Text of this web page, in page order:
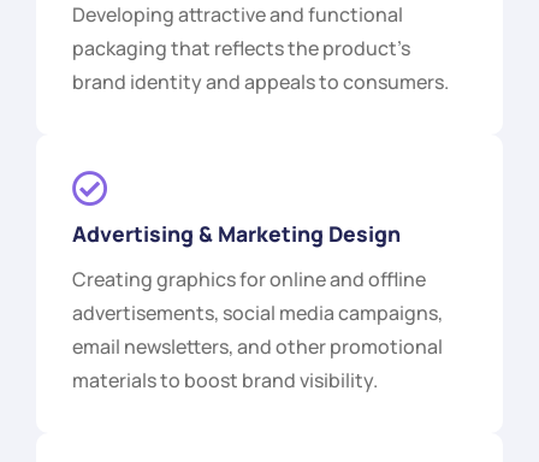
Developing attractive and functional
packaging that reflects the product's
brand identity and appeals to consumers.
Advertising & Marketing Design
Creating graphics for online and offline
advertisements, social media campaigns,
email newsletters, and other promotional
materials to boost brand visibility.